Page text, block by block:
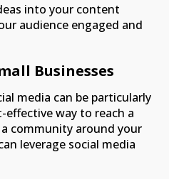
into your content
audience engaged and
Businesses
media can be particularly
effective way to reach a
community around your
leverage social media